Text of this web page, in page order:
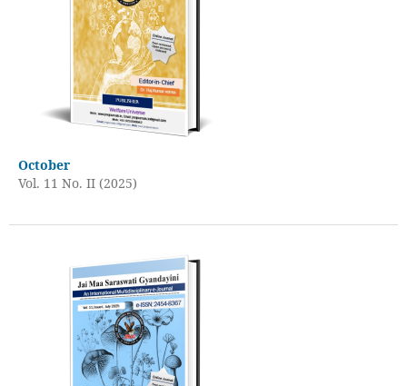
October
Vol. 11 No. II (2025)